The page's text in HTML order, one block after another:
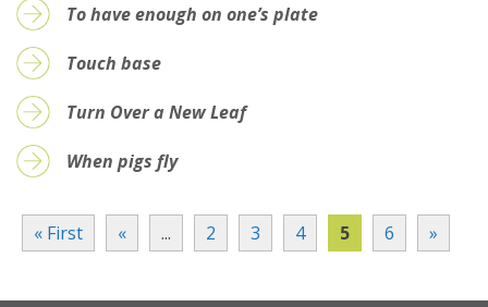
To have enough on one’s plate
Touch base
Turn Over a New Leaf
When pigs fly
« First « ... 2 3 4 5 6 »